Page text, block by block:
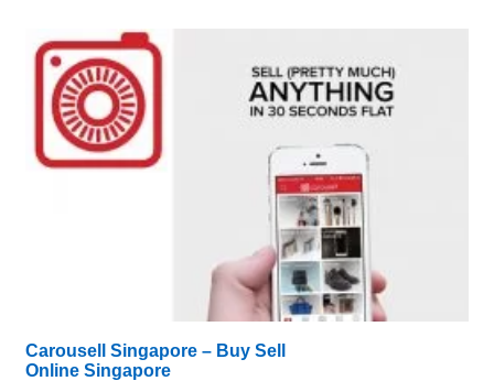
Carousell Singapore – Buy Sell
Online Singapore